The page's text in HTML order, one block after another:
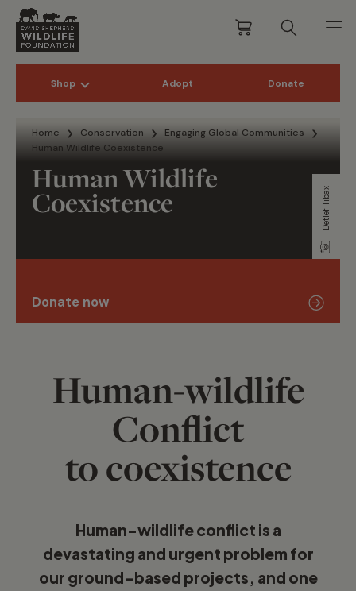
Shop Adopt Donate
Home Conservation
Engaging Global Communities
Human Wildlife Coexistence
Detlef Tibax
Human Wildlife
Coexistence
Donate now
Human-wildlife
Conflict
to coexistence
Human-wildlife conflict is a
devastating and urgent problem for
our ground-based projects, and one